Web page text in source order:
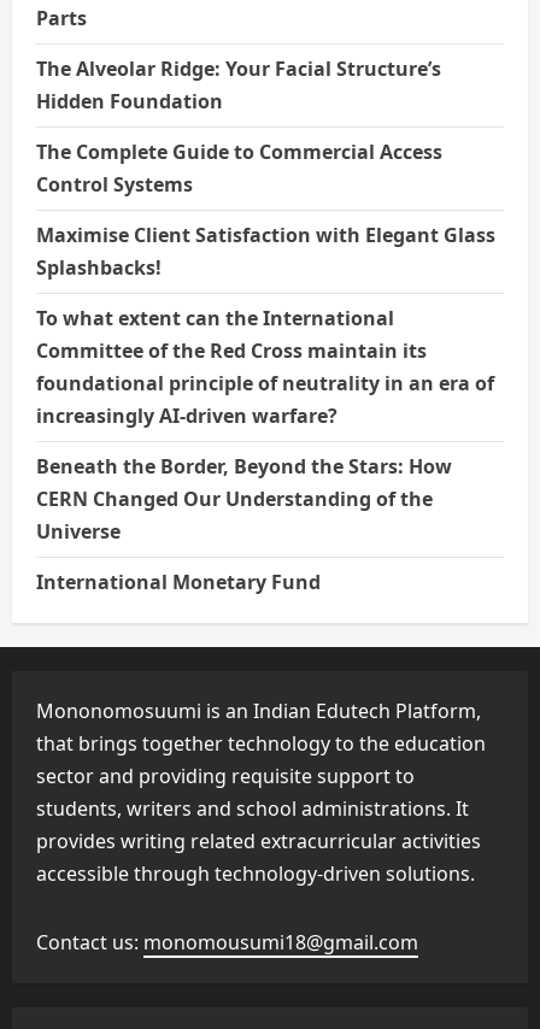
Parts
The Alveolar Ridge: Your Facial Structure’s
Hidden Foundation
The Complete Guide to Commercial Access
Control Systems
Maximise Client Satisfaction with Elegant Glass
Splashbacks!
To what extent can the International
Committee of the Red Cross maintain its
foundational principle of neutrality in an era of
increasingly AI-driven warfare?
Beneath the Border, Beyond the Stars: How
CERN Changed Our Understanding of the
Universe
International Monetary Fund
Mononomosuumi is an Indian Edutech Platform,
that brings together technology to the education
sector and providing requisite support to
students, writers and school administrations. It
provides writing related extracurricular activities
accessible through technology-driven solutions.
Contact us: monomousumi18@gmail.com